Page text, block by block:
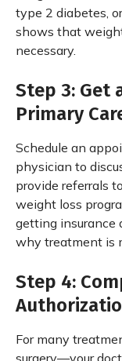
type 2 diabetes,
shows that
necessary.
Step 3: Get
Primary
Schedule an
physician to
provide referrals
weight loss
getting insurance
why treatment is
Step 4:
For many
surgery—your